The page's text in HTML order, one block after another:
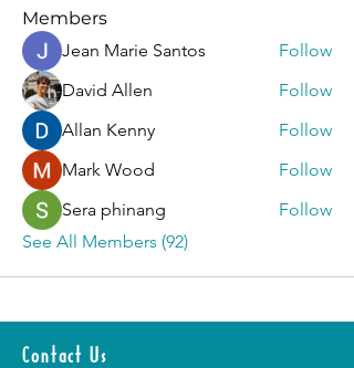
Members
Jean Marie Santos
Follow
David Allen
Follow
Allan Kenny
Follow
Mark Wood
Follow
Sera phinang
Follow
See All Members (92)
Contact Us